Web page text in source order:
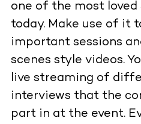
one of the most
today. Make use of it
important sessions
scenes style videos.
live streaming of
interviews that the
part in at the event.